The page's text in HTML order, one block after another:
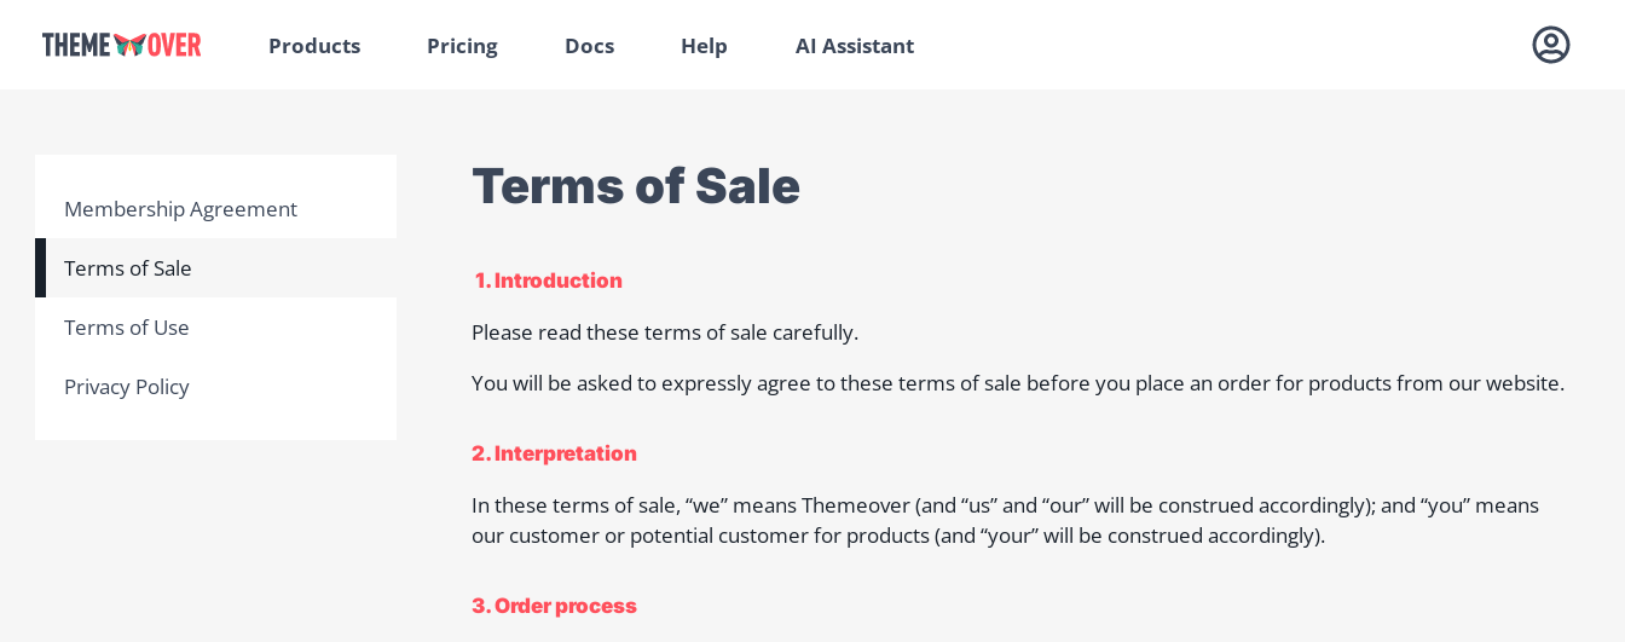
Products Pricing Docs Help AI Assistant
Terms of Sale
1. Introduction
Please read these terms of sale carefully.
You will be asked to expressly agree to these terms of sale before you place an order for products from our website.
2. Interpretation
In these terms of sale, “we” means Themeover (and “us” and “our” will be construed accordingly); and “you” means
our customer or potential customer for products (and “your” will be construed accordingly).
3. Order process
Membership Agreement
Terms of Sale
Terms of Use
Privacy Policy